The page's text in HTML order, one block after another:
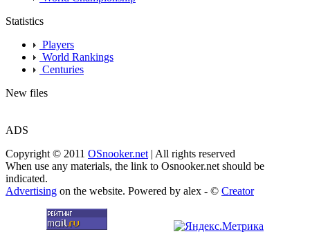
Statistics
Players
World Rankings
Centuries
New files
ADS
Copyright © 2011 OSnooker.net| All rights reserved
When use any materials, the link to Osnooker.net should be
indicated.
Advertising on the website. Powered by alex - © Creator